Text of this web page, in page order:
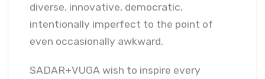
diverse, innovative, democratic,
intentionally imperfect to the point of
even occasionally awkward.
SADAR+VUGA wish to inspire every